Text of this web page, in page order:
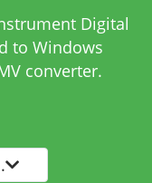
Digital
to Windows
converter.